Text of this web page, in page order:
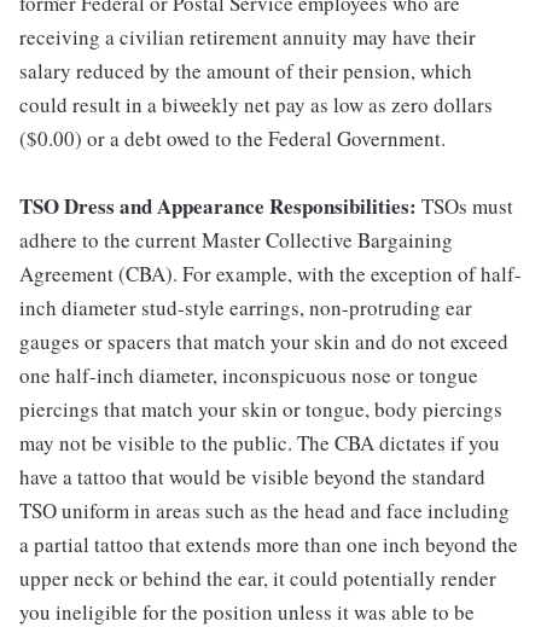
receiving a civilian retirement annuity may have their
salary reduced by the amount of their pension, which
could result in a biweekly net pay as low as zero dollars
($0.00) or a debt owed to the Federal Government.
TSO Dress and Appearance Responsibilities: TSOs must
adhere to the current Master Collective Bargaining
Agreement (CBA). For example, with the exception of half-
inch diameter stud-style earrings, non-protruding ear
gauges or spacers that match your skin and do not exceed
one half-inch diameter, inconspicuous nose or tongue
piercings that match your skin or tongue, body piercings
may not be visible to the public. The CBA dictates if you
have a tattoo that would be visible beyond the standard
TSO uniform in areas such as the head and face including
a partial tattoo that extends more than one inch beyond the
upper neck or behind the ear, it could potentially render
you ineligible for the position unless it was able to be